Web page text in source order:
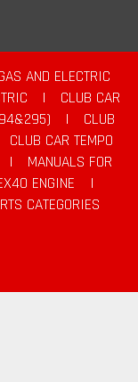
AND ELECTRIC
|
CLUB CAR
|
CLUB
CLUB CAR TEMPO
|
MANUALS FOR
ENGINE
|
CATEGORIES